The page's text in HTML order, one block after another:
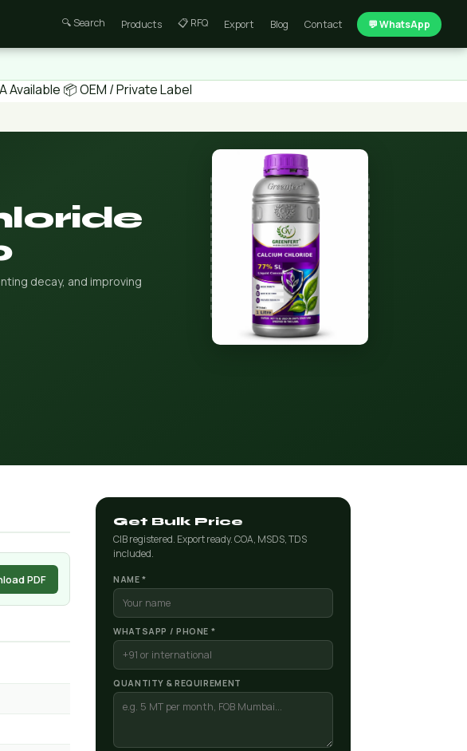
🔍 Search Products 📋 RFQ Export Blog Contact 💬 WhatsApp
Available 📦 OEM / Private Label
decay, and improving
PDF
Get Bulk Price
CIB registered. Export ready. COA, MSDS, TDS
included.
NAME *
WHATSAPP / PHONE *
QUANTITY & REQUIREMENT